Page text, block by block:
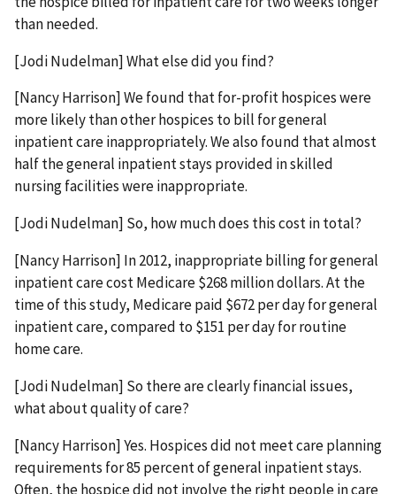
than needed.
[Jodi Nudelman] What else did you find?
[Nancy Harrison] We found that for-profit hospices were
more likely than other hospices to bill for general
inpatient care inappropriately. We also found that almost
half the general inpatient stays provided in skilled
nursing facilities were inappropriate.
[Jodi Nudelman] So, how much does this cost in total?
[Nancy Harrison] In 2012, inappropriate billing for general
inpatient care cost Medicare $268 million dollars. At the
time of this study, Medicare paid $672 per day for general
inpatient care, compared to $151 per day for routine
home care.
[Jodi Nudelman] So there are clearly financial issues,
what about quality of care?
[Nancy Harrison] Yes. Hospices did not meet care planning
requirements for 85 percent of general inpatient stays.
Often, the hospice did not involve the right people in care